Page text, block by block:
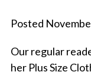
Posted
Our regular
her Plus Size